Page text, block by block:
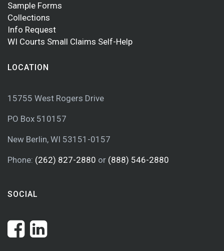
Sample Forms
Collections
Info Request
WI Courts Small Claims Self-Help
LOCATION
15755 West Rogers Drive
PO Box 510157
New Berlin, WI 53151-0157
Phone: (262) 827-2880 or (888) 546-2880
SOCIAL